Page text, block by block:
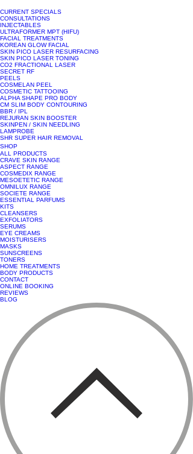
CURRENT SPECIALS
CONSULTATIONS
INJECTABLES
ULTRAFORMER MPT (HIFU)
FACIAL TREATMENTS
KOREAN GLOW FACIAL
SKIN PICO LASER RESURFACING
SKIN PICO LASER TONING
CO2 FRACTIONAL LASER
SECRET RF
PEELS
COSMELAN PEEL
COSMETIC TATTOOING
ALPHA SHAPE PRO BODY
CM SLIM BODY CONTOURING
BBR / IPL
REJURAN SKIN BOOSTER
SKINPEN / SKIN NEEDLING
LAMPROBE
SHR SUPER HAIR REMOVAL
SHOP
ALL PRODUCTS
CRAVE SKIN RANGE
ASPECT RANGE
COSMEDIX RANGE
MESOETETIC RANGE
OMNILUX RANGE
SOCIETE RANGE
ESSENTIAL PARFUMS
KITS
CLEANSERS
EXFOLIATORS
SERUMS
EYE CREAMS
MOISTURISERS
MASKS
SUNSCREENS
TONERS
HOME TREATMENTS
BODY PRODUCTS
CONTACT
ONLINE BOOKING
REVIEWS
BLOG